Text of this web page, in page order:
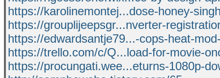
https://karolinemontej...dose-honey-
https://grouplijeepsgr...nverter-
https://edwardsantje79...-cops-heat-
https://trello.com/c/Q...load-for-movie-
https://procungati.wee...eturns-1080p-